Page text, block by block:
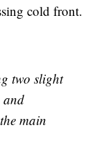
cold front.
two slight
and
main